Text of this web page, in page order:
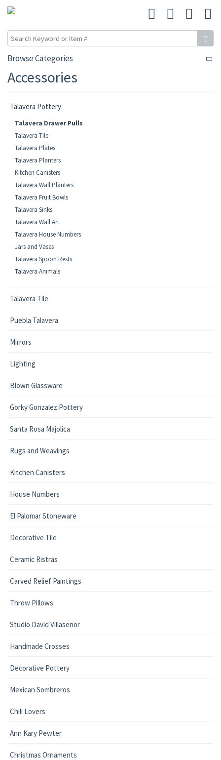
Browse Categories
Accessories
Talavera Pottery
Talavera Drawer Pulls
Talavera Tile
Talavera Plates
Talavera Planters
Kitchen Canisters
Talavera Wall Planters
Talavera Fruit Bowls
Talavera Sinks
Talavera Wall Art
Talavera House Numbers
Jars and Vases
Talavera Spoon Rests
Talavera Animals
Talavera Tile
Puebla Talavera
Mirrors
Lighting
Blown Glassware
Gorky Gonzalez Pottery
Santa Rosa Majolica
Rugs and Weavings
Kitchen Canisters
House Numbers
El Palomar Stoneware
Decorative Tile
Ceramic Ristras
Carved Relief Paintings
Throw Pillows
Studio David Villasenor
Handmade Crosses
Decorative Pottery
Mexican Sombreros
Chili Lovers
Ann Kary Pewter
Christmas Ornaments